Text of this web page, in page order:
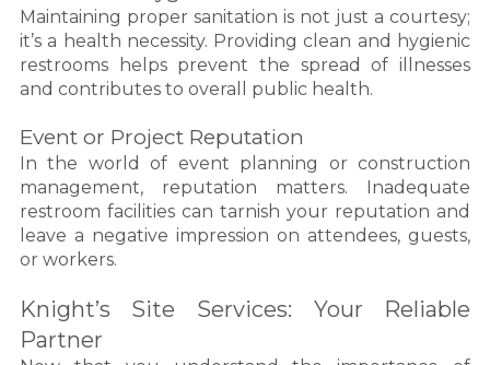
Maintaining proper sanitation is not just a courtesy;
it’s a health necessity. Providing clean and hygienic
restrooms helps prevent the spread of illnesses
and contributes to overall public health.
Event or Project Reputation
In the world of event planning or construction
management, reputation matters. Inadequate
restroom facilities can tarnish your reputation and
leave a negative impression on attendees, guests,
or workers.
Knight’s Site Services: Your Reliable
Partner